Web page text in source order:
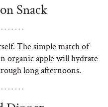
Snack
The simple match of
organic apple will hydrate
long afternoons.